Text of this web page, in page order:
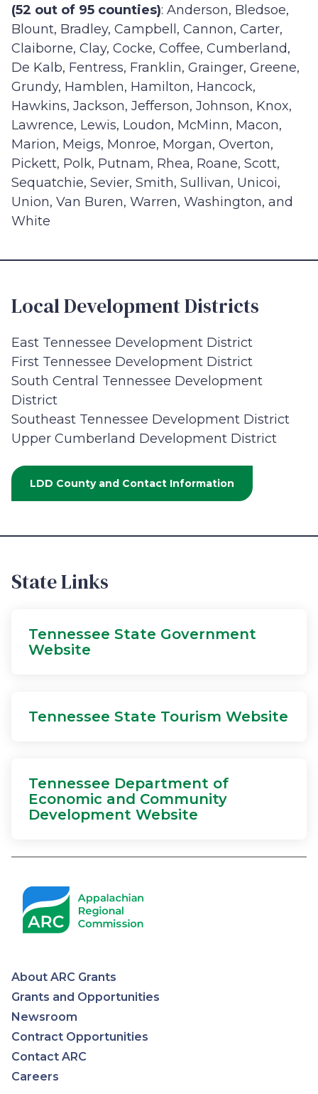
(52 out of 95 counties): Anderson, Bledsoe,
Blount, Bradley, Campbell, Cannon, Carter,
Claiborne, Clay, Cocke, Coffee, Cumberland,
De Kalb, Fentress, Franklin, Grainger, Greene,
Grundy, Hamblen, Hamilton, Hancock,
Hawkins, Jackson, Jefferson, Johnson, Knox,
Lawrence, Lewis, Loudon, McMinn, Macon,
Marion, Meigs, Monroe, Morgan, Overton,
Pickett, Polk, Putnam, Rhea, Roane, Scott,
Sequatchie, Sevier, Smith, Sullivan, Unicoi,
Union, Van Buren, Warren, Washington, and
White
Local Development Districts
East Tennessee Development District
First Tennessee Development District
South Central Tennessee Development
District
Southeast Tennessee Development District
Upper Cumberland Development District
LDD County and Contact Information
State Links
Tennessee State Government
Website
Tennessee State Tourism Website
Tennessee Department of
Economic and Community
Development Website
Appalachian
Regional
Commission
About ARC Grants
Grants and Opportunities
Newsroom
Contract Opportunities
Contact ARC
Careers